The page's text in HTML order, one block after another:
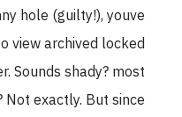
hole (guilty!), youve
view archived locked
Sounds shady? most
Not exactly. But since